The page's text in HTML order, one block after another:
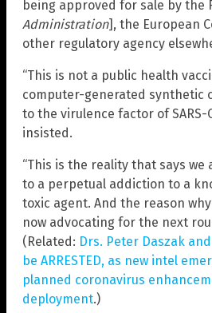
being approved for sale by the
Administration], the European
other regulatory agency
“This is not a public health
computer-generated synthetic
to the virulence factor of SARS-
insisted.
“This is the reality that says we
to a perpetual addiction to a
toxic agent. And the reason
now advocating for the next
(Related: Drs. Peter Daszak
be ARRESTED, as new intel
planned coronavirus
deployment.)